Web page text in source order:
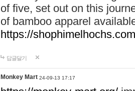
of five, set out on this
of bamboo apparel
https://
답글달기
Monkey Mart 24-09-13 17:17